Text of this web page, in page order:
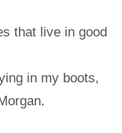
that live in good
in my boots,